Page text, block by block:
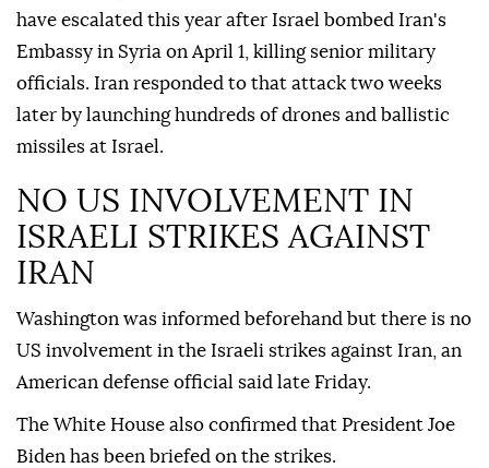
have escalated this year after Israel bombed Iran's
Embassy in Syria on April 1, killing senior military
officials. Iran responded to that attack two weeks
later by launching hundreds of drones and ballistic
missiles at Israel.
NO US INVOLVEMENT IN
ISRAELI STRIKES AGAINST
IRAN
Washington was informed beforehand but there is no
US involvement in the Israeli strikes against Iran, an
American defense official said late Friday.
The White House also confirmed that President Joe
Biden has been briefed on the strikes.